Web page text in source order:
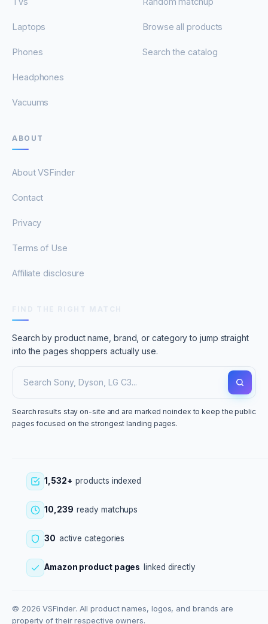
Laptops
Phones
Headphones
Vacuums
Browse all products
Search the catalog
ABOUT
About VSFinder
Contact
Privacy
Terms of Use
Affiliate disclosure
Search by product name, brand, or category to jump straight
into the pages shoppers actually use.
Search results stay on-site and are marked noindex to keep the public
pages focused on the strongest landing pages.
1,532+ products indexed
10,239 ready matchups
30 active categories
Amazon product pages linked directly
© 2026 VSFinder. All product names, logos, and brands are
property of their respective owners.